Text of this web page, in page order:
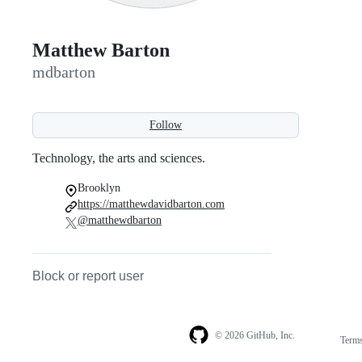
Matthew Barton
mdbarton
Follow
Technology, the arts and sciences.
Brooklyn
https://matthewdavidbarton.com
@matthewdbarton
Block or report user
© 2026 GitHub, Inc.